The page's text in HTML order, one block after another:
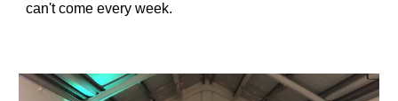
can't come every week.